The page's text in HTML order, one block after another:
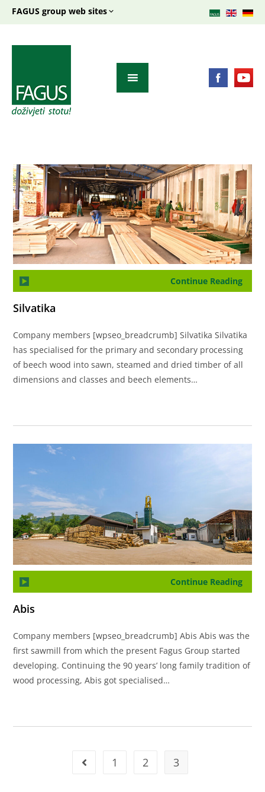
FAGUS group web sites
Continue Reading
Silvatika
Company members [wpseo_breadcrumb] Silvatika Silvatika
has specialised for the primary and secondary processing
of beech wood into sawn, steamed and dried timber of all
dimensions and classes and beech elements…
Continue Reading
Abis
Company members [wpseo_breadcrumb] Abis Abis was the
first sawmill from which the present Fagus Group started
developing. Continuing the 90 years’ long family tradition of
wood processing, Abis got specialised…
1 2 3